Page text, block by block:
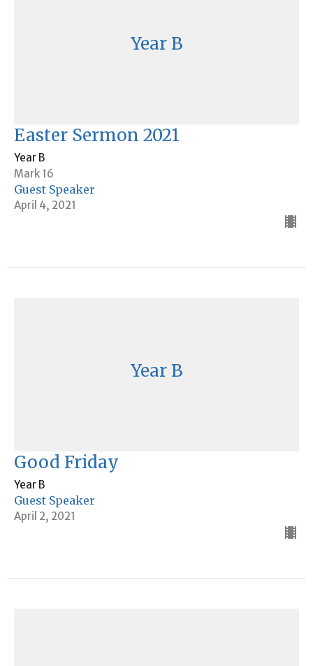
Year B
Easter Sermon 2021
Year B
Mark 16
Guest Speaker
April 4, 2021
Year B
Good Friday
Year B
Guest Speaker
April 2, 2021